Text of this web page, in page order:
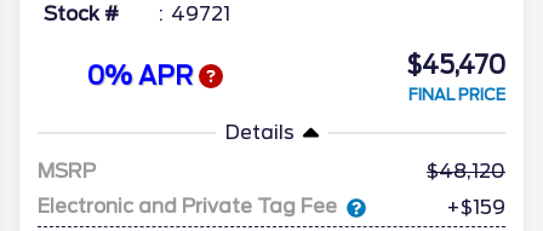
Stock # 49721
0% APR $45,470
FINAL PRICE
Details
MSRP
48,120
Electronic and Private Tag Fee
+$159